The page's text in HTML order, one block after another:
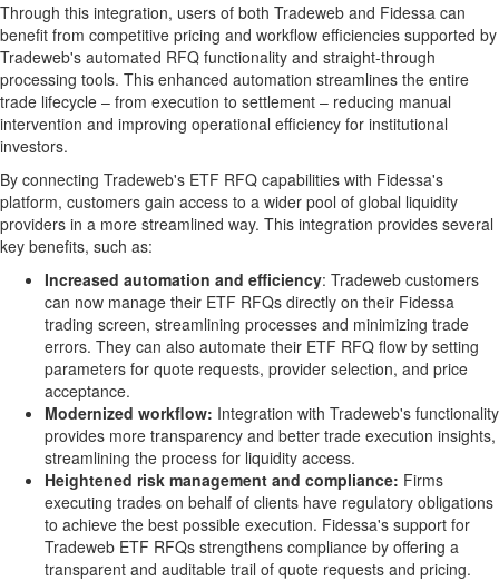
Through this integration, users of both Tradeweb and Fidessa can
benefit from competitive pricing and workflow efficiencies supported by
Tradeweb's automated RFQ functionality and straight-through
processing tools. This enhanced automation streamlines the entire
trade lifecycle – from execution to settlement – reducing manual
intervention and improving operational efficiency for institutional
investors.
By connecting Tradeweb's ETF RFQ capabilities with Fidessa's
platform, customers gain access to a wider pool of global liquidity
providers in a more streamlined way. This integration provides several
key benefits, such as:
Increased automation and efficiency: Tradeweb customers
can now manage their ETF RFQs directly on their Fidessa
trading screen, streamlining processes and minimizing trade
errors. They can also automate their ETF RFQ flow by setting
parameters for quote requests, provider selection, and price
acceptance.
Modernized workflow: Integration with Tradeweb's functionality
provides more transparency and better trade execution insights,
streamlining the process for liquidity access.
Heightened risk management and compliance: Firms
executing trades on behalf of clients have regulatory obligations
to achieve the best possible execution. Fidessa's support for
Tradeweb ETF RFQs strengthens compliance by offering a
transparent and auditable trail of quote requests and pricing.